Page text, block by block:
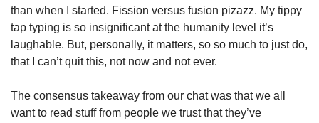
than when I started. Fission versus fusion pizazz. My tippy
tap typing is so insignificant at the humanity level it’s
laughable. But, personally, it matters, so so much to just do,
that I can’t quit this, not now and not ever.
The consensus takeaway from our chat was that we all
want to read stuff from people we trust that they’ve